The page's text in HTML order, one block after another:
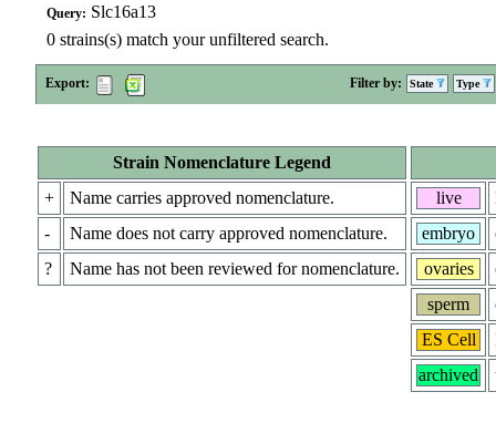
Query: Slc16a13
0 strains(s) match your unfiltered search.
Export: Filter by: State Type
Strain Nomenclature Legend
+
Name carries approved nomenclature.
-
Name does not carry approved nomenclature.
?
Name has not been reviewed for nomenclature.
live
embryo
ovaries
sperm
ES Cell
archived